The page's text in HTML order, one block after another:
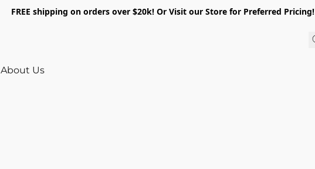
FREE shipping on orders over $20k! Or Visit our Store for Preferred Pricing!
About Us